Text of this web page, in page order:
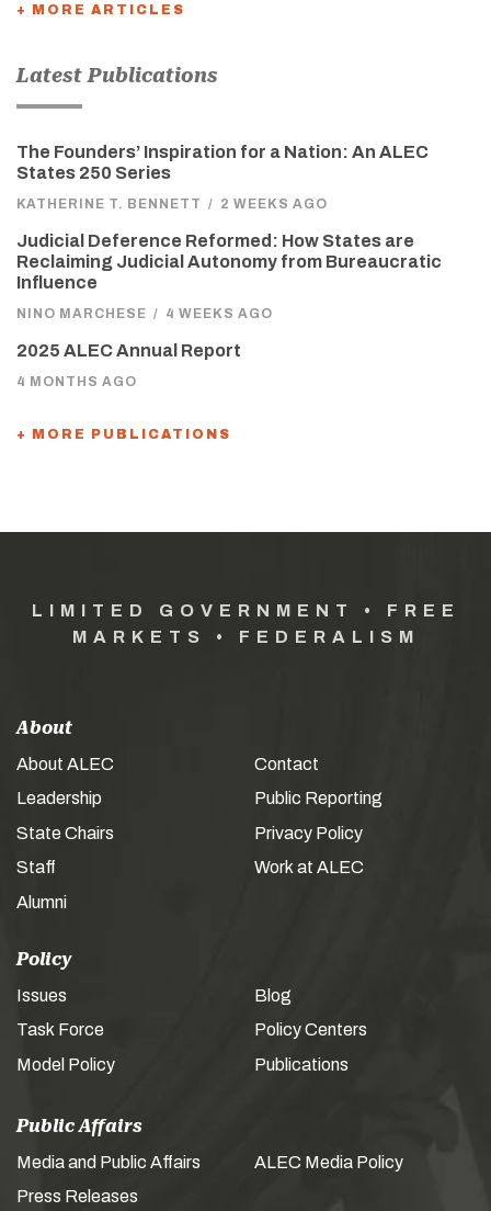
+ MORE ARTICLES
Latest Publications
The Founders’ Inspiration for a Nation: An ALEC
States 250 Series
KATHERINE T. BENNETT / 2 WEEKS AGO
Judicial Deference Reformed: How States are
Reclaiming Judicial Autonomy from Bureaucratic
Influence
NINO MARCHESE / 4 WEEKS AGO
2025 ALEC Annual Report
4 MONTHS AGO
+ MORE PUBLICATIONS
LIMITED GOVERNMENT • FREE
MARKETS • FEDERALISM
About
About ALEC
Leadership
State Chairs
Staff
Alumni
Contact
Public Reporting
Privacy Policy
Work at ALEC
Policy
Issues
Task Force
Model Policy
Blog
Policy Centers
Publications
Public Affairs
Media and Public Affairs
Press Releases
ALEC Media Policy